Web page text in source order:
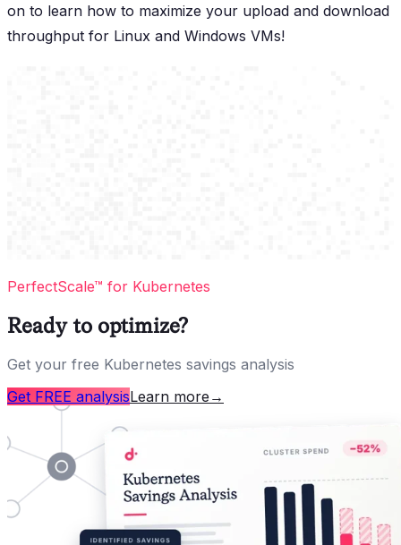
on to learn how to maximize your upload and download
throughput for Linux and Windows VMs!
PerfectScale™ for Kubernetes
Ready to optimize?
Get your free Kubernetes savings analysis
Get FREE analysisLearn more →